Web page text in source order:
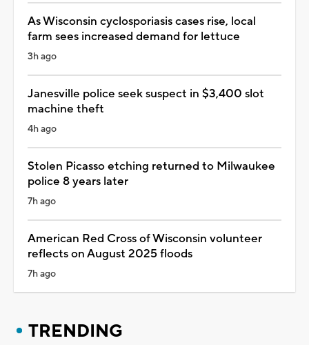
As Wisconsin cyclosporiasis cases rise, local
farm sees increased demand for lettuce
3h ago
Janesville police seek suspect in $3,400 slot
machine theft
4h ago
Stolen Picasso etching returned to Milwaukee
police 8 years later
7h ago
American Red Cross of Wisconsin volunteer
reflects on August 2025 floods
7h ago
TRENDING